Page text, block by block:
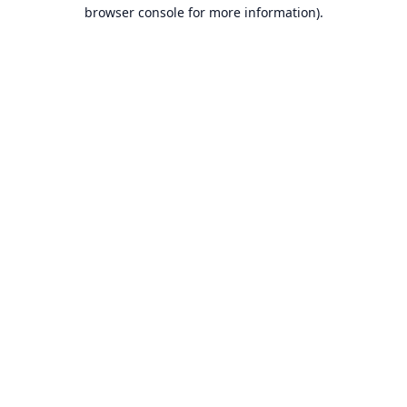
browser console for more information).